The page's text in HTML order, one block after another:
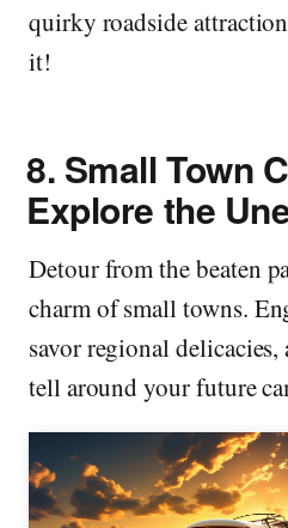
quirky roadside
it!
8. Small Town
Explore the
Detour from the beaten
charm of small towns.
savor regional
tell around your future